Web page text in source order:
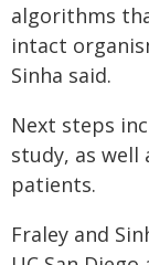
algorithms
intact
Sinha said.
Next steps
study, as
patients.
Fraley and